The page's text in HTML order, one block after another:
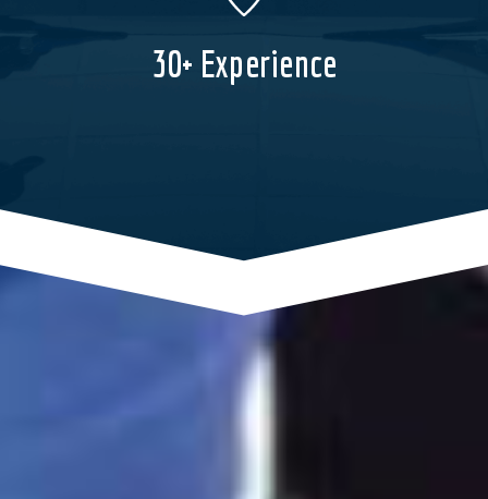
30+ Experience